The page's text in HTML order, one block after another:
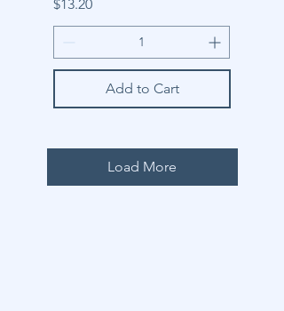
$13.20
Add to Cart
Load More